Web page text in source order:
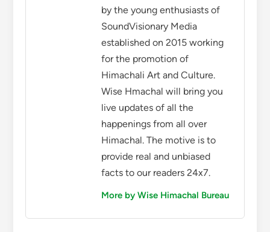
by the young enthusiasts of
SoundVisionary Media
established on 2015 working
for the promotion of
Himachali Art and Culture.
Wise Hmachal will bring you
live updates of all the
happenings from all over
Himachal. The motive is to
provide real and unbiased
facts to our readers 24x7.
More by Wise Himachal Bureau